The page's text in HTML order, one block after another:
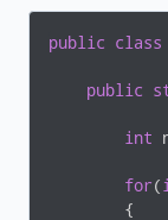
public class
public
int
for(
        {